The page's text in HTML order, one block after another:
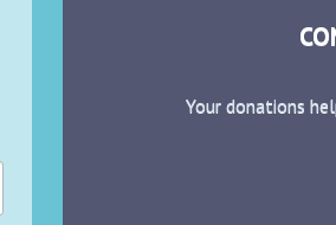
Your donations